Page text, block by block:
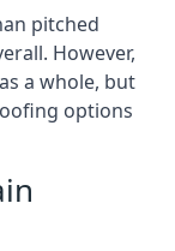
pitched
However,
a whole, but
options